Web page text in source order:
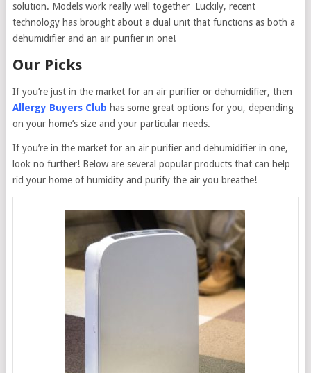
solution. Models work really well together Luckily, recent
technology has brought about a dual unit that functions as both a
dehumidifier and an air purifier in one!
Our Picks
If you’re just in the market for an air purifier or dehumidifier, then
Allergy Buyers Club has some great options for you, depending
on your home’s size and your particular needs.
If you’re in the market for an air purifier and dehumidifier in one,
look no further! Below are several popular products that can help
rid your home of humidity and purify the air you breathe!